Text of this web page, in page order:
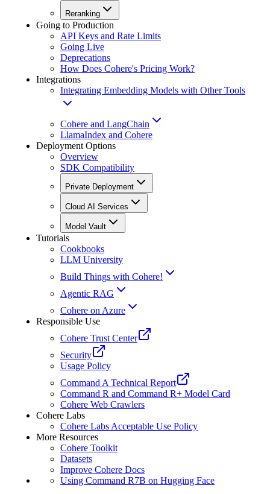
Reranking
Going to Production
API Keys and Rate Limits
Going Live
Deprecations
How Does Cohere's Pricing Work?
Integrations
Integrating Embedding Models with Other Tools
Cohere and LangChain
LlamaIndex and Cohere
Deployment Options
Overview
SDK Compatibility
Private Deployment
Cloud AI Services
Model Vault
Tutorials
Cookbooks
LLM University
Build Things with Cohere!
Agentic RAG
Cohere on Azure
Responsible Use
Cohere Trust Center
Security
Usage Policy
Command A Technical Report
Command R and Command R+ Model Card
Cohere Web Crawlers
Cohere Labs
Cohere Labs Acceptable Use Policy
More Resources
Cohere Toolkit
Datasets
Improve Cohere Docs
Using Command R7B on Hugging Face